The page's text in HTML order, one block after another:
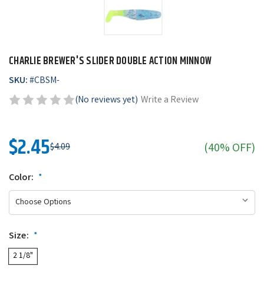
CHARLIE BREWER'S SLIDER DOUBLE ACTION MINNOW
SKU:#CBSM-
(No reviews yet) Write a Review
(40% OFF)
$4.09
$2.45
Color: *
Size: *
2 1/8"